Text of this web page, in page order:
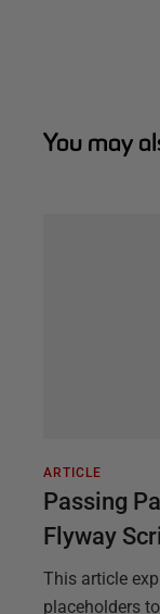
You may
ARTICLE
Passing
Flyway
This article
placeholders